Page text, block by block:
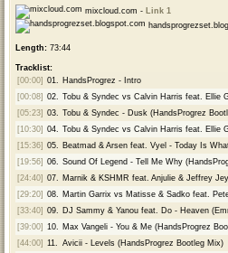
mixcloud.com - Link 1
Length:73:44
Tracklist:
[00:00] 01. HandsProgrez - Intro
[00:08] 02. Tobu & Syndec vs Calvin Harris feat. Ellie
[05:23] 03. Tobu & Syndec - Dusk (HandsProgrez
[10:30] 04. Tobu & Syndec vs Calvin Harris feat. Ellie
[15:36] 05. Beatmad & Arsen feat. Vyel - Today Is
[19:56] 06. Sound Of Legend - Tell Me Why
[24:40] 07. Marnik & KSHMR feat. Anjulie & Jeffrey
[29:20] 08. Martin Garrix vs Matisse & Sadko feat.
[33:40] 09. DJ Sammy & Yanou feat. Do - Heaven
[39:00] 10. Max Vangeli - You & Me (HandsProgrez
[44:00] 11. Avicii - Levels (HandsProgrez Bootleg Mix)